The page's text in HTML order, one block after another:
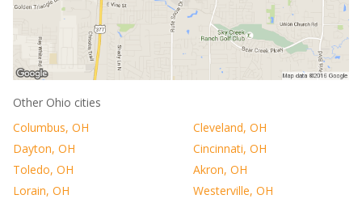
Other Ohio cities
Columbus, OH
Cleveland, OH
Dayton, OH
Cincinnati, OH
Toledo, OH
Akron, OH
Lorain, OH
Westerville, OH